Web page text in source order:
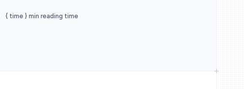
{ time } min reading time